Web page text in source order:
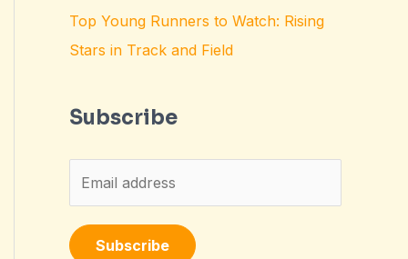
Top Young Runners to Watch: Rising
Stars in Track and Field
Subscribe
m
a
Subscribe